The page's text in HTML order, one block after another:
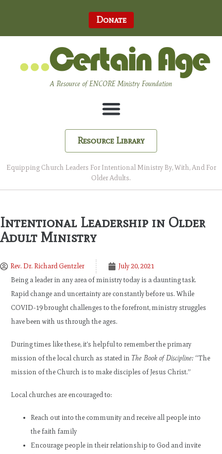
Donate
A Resource of ENCORE Ministry Foundation
Resource Library
Equipping Church Leaders For Intentional Ministry By, With, And For
Older Adults.
Intentional Leadership in Older
Adult Ministry
Rev. Dr. Richard Gentzler
July 20, 2021
Being a leader in any area of ministry today is a daunting task.
Rapid change and uncertainty are constantly before us. While
COVID-19 brought challenges to the forefront, ministry struggles
have been with us through the ages.
During times like these, it’s helpful to remember the primary
mission of the local church as stated in The Book of Discipline:“The
mission of the Church is to make disciples of Jesus Christ.”
Local churches are encouraged to:
Reach out into the community and receive all people into
the faith family
Encourage people in their relationship to God and invite